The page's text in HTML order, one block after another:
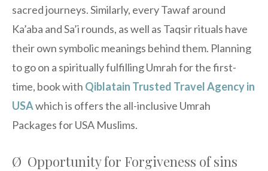
sacred journeys. Similarly, every Tawaf around
Ka’aba and Sa’i rounds, as well as Taqsir rituals have
their own symbolic meanings behind them. Planning
to go on a spiritually fulfilling Umrah for the first-
time, book with Qiblatain Trusted Travel Agency in
USAwhich is offers the all-inclusive Umrah
Packages for USA Muslims.
Ø Opportunity for Forgiveness of sins